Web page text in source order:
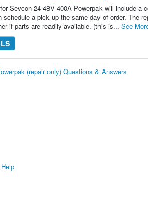
Sevcon 24-48V 400A Powerpak will include
schedule a pick up the same day of order. The
if parts are readily available. (this is... See
(repair only) Questions & Answers
Help